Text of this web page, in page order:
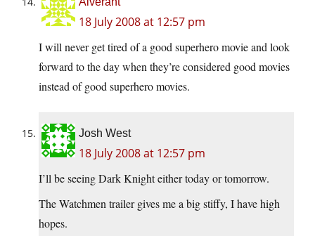
18 July 2008 at 12:57 pm
I will never get tired of a good superhero movie and look
forward to the day when they’re considered good movies
instead of good superhero movies.
Josh West
18 July 2008 at 12:57 pm
I’ll be seeing Dark Knight either today or tomorrow.
The Watchmen trailer gives me a big stiffy, I have high
hopes.